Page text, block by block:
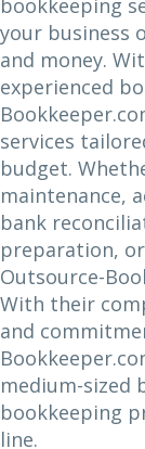
bookkeeping
your business
and money.
experienced
services
budget.
maintenance,
bank
preparation,
Outsource-
With their
and
medium-sized
bookkeeping
line.